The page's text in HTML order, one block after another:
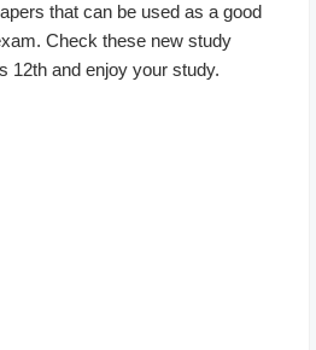
that can be used as a good
Check these new study
12th and enjoy your study.